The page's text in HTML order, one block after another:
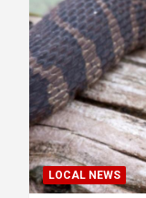
LOCAL NEWS